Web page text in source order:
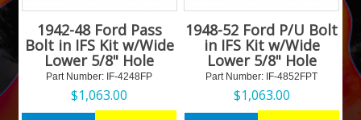
1942-48 Ford Pass
Bolt in IFS Kit w/Wide
Lower 5/8" Hole
Part Number: IF-4248FP
$1,063.00
1948-52 Ford P/U Bolt
in IFS Kit w/Wide
Lower 5/8" Hole
Part Number: IF-4852FPT
$1,063.00